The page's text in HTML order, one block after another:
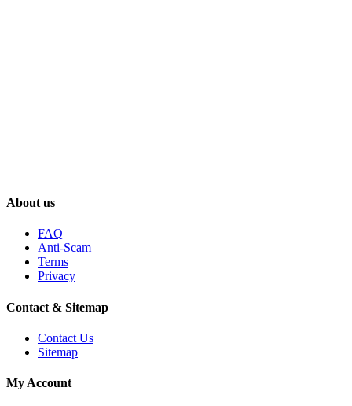
About us
FAQ
Anti-Scam
Terms
Privacy
Contact & Sitemap
Contact Us
Sitemap
My Account